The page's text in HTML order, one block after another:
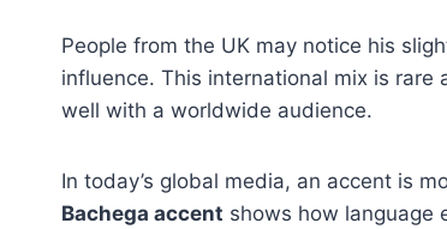
People from the UK may notice his
influence. This international mix is rare
well with a worldwide audience.
In today’s global media, an accent is
Bachega accent shows how language